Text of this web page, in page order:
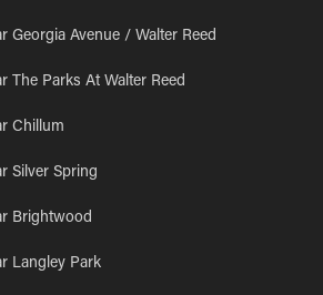
Georgia Avenue / Walter Reed
The Parks At Walter Reed
Chillum
Silver Spring
Brightwood
Langley Park